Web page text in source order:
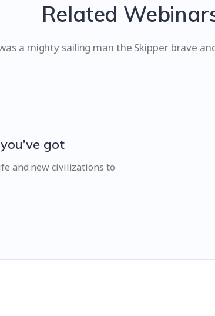
Related
a mighty sailing man the Skipper brave
got
and new civilizations to